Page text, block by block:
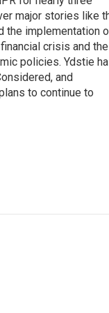
major stories like
the implementation
crisis and the
policies. Ydstie
and
to continue to